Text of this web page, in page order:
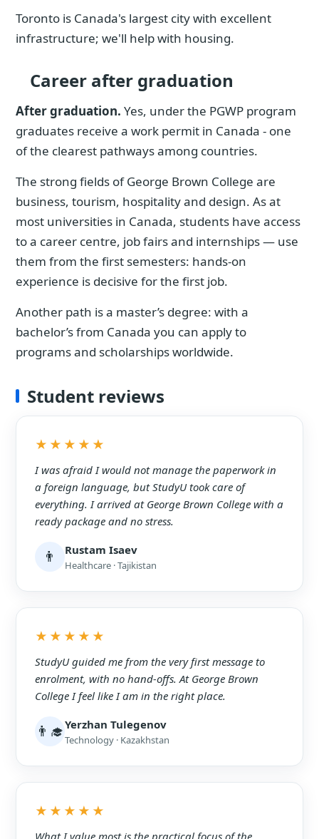
Toronto is Canada's largest city with excellent
infrastructure; we'll help with housing.
Career after graduation
After graduation. Yes, under the PGWP program
graduates receive a work permit in Canada - one
of the clearest pathways among countries.
The strong fields of George Brown College are
business, tourism, hospitality and design. As at
most universities in Canada, students have access
to a career centre, job fairs and internships — use
them from the first semesters: hands-on
experience is decisive for the first job.
Another path is a master’s degree: with a
bachelor’s from Canada you can apply to
programs and scholarships worldwide.
Student reviews
★★★★★
I was afraid I would not manage the paperwork in
a foreign language, but StudyU took care of
everything. I arrived at George Brown College with a
ready package and no stress.
👨 Rustam Isaev
Healthcare · Tajikistan
★★★★★
StudyU guided me from the very first message to
enrolment, with no hand-offs. At George Brown
College I feel like I am in the right place.
👨‍🎓Yerzhan Tulegenov
Technology · Kazakhstan
★★★★★
What I value most is the practical focus of the